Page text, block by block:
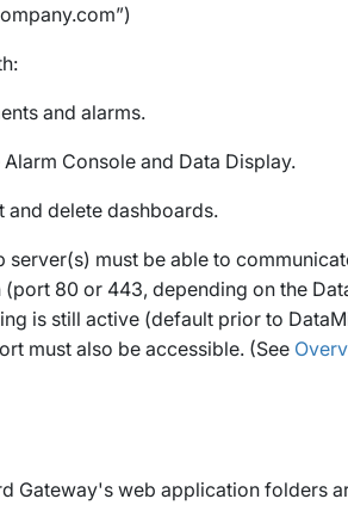
and alarms.
Console and Data Display.
and delete dashboards.
server(s) must be able to
80 or 443, depending on the
is still active (default prior to
must also be accessible. (See
Gateway's web application folders